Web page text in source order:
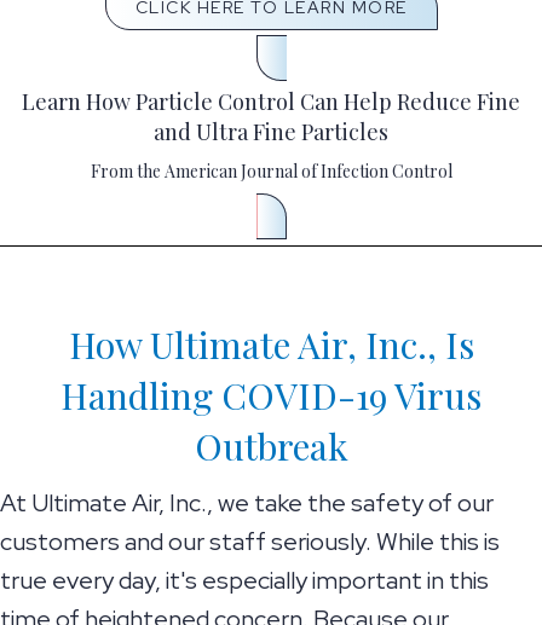
CLICK HERE TO LEARN MORE
Learn How Particle Control Can Help Reduce Fine
and Ultra Fine Particles
From the American Journal of Infection Control
How Ultimate Air, Inc., Is
Handling COVID-19 Virus
Outbreak
At Ultimate Air, Inc., we take the safety of our
customers and our staff seriously. While this is
true every day, it's especially important in this